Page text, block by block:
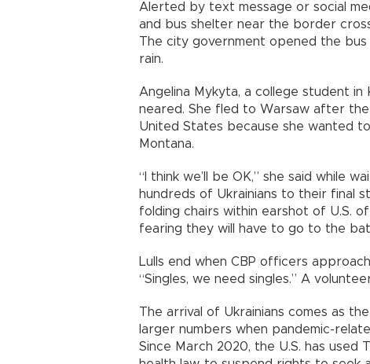
Alerted by text message or social
and bus shelter near the border
The city government opened the
rain.
Angelina Mykyta, a college student in
neared. She fled to Warsaw after
United States because she wanted
Montana.
“I think we’ll be OK,” she said while
hundreds of Ukrainians to their final
folding chairs within earshot of U.S.
fearing they will have to go to the
Lulls end when CBP officers
“Singles, we need singles.” A
The arrival of Ukrainians comes as
larger numbers when pandemic-
Since March 2020, the U.S. has